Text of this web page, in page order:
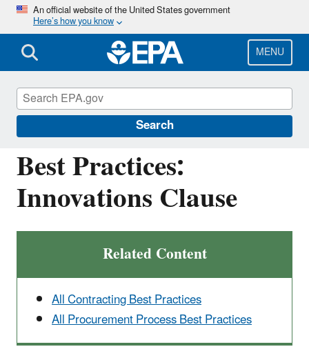
Skip
main
content
An official website of the United States government
Here’s how you know
MENU
Search
Best Practices:
Innovations Clause
Related Content
All Contracting Best Practices
All Procurement Process Best Practices
Managing and Transforming Waste Streams
– A Tool for Communities